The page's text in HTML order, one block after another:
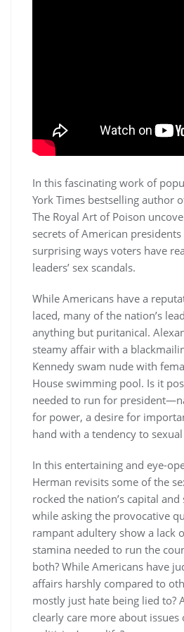
In this fascinating work of
York Times bestselling author
The Royal Art of Poison
secrets of American
surprising ways voters have
leaders’ sex scandals.
While Americans have a
laced, many of the nation’s
anything but puritanical.
steamy affair with a
Kennedy swam nude with
House swimming pool. Is it
needed to run for
for power, a desire for
hand with a tendency to
In this entertaining and eye-
Herman revisits some of the
rocked the nation’s capital
while asking the provocative
rampant adultery show a lack
stamina needed to run the
both? While Americans have
affairs harshly compared to
mostly just hate being lied to?
clearly care more about issues